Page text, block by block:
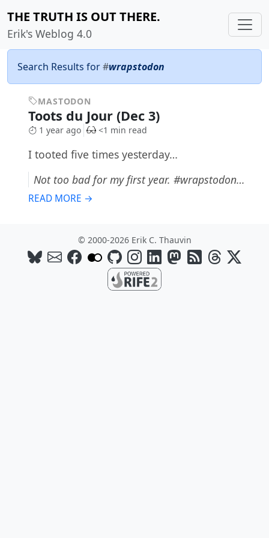
THE TRUTH IS OUT THERE.
Erik's Weblog 4.0
Search Results for#wrapstodon
MASTODON
Toots du Jour (Dec 3)
1 year ago <1 min read
I tooted five times yesterday…
Not too bad for my first year. #wrapstodon…
READ MORE →
© 2000-2026 Erik C. Thauvin